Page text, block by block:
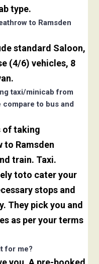
type.
to Ramsden
standard Saloon,
(4/6) vehicles, 8
taxi/minicab from
compare to bus and
of taking
Ramsden
train. Taxi.
toto cater your
stops and
They pick you and
as per your terms
for me?